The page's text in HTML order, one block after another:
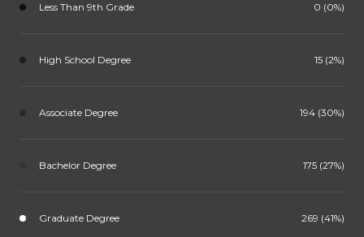
Less Than 9th Grade 0 (0%)
High School Degree 15 (2%)
Associate Degree 194 (30%)
Bachelor Degree 175 (27%)
Graduate Degree 269 (41%)